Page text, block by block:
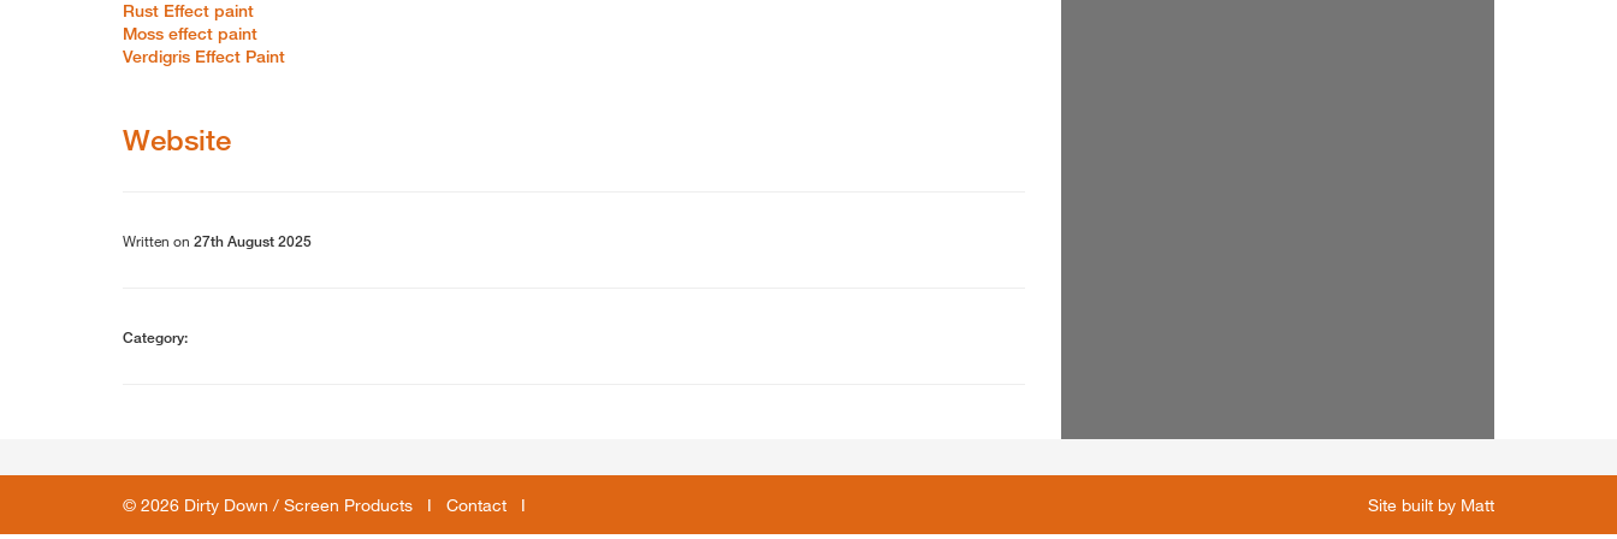
Rust Effect paint
Moss effect paint
Verdigris Effect Paint
Website
Written on 27th August 2025
Category:
© 2026 Dirty Down / Screen Products I Contact I Site built by Matt